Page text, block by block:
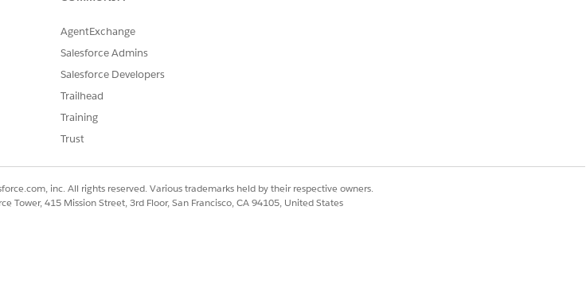
the cloned permission set to yourself. You must also have the
Routing, seeRoute Work with Omni-Channel
AgentExchange
Salesforce Admins
Salesforce Developers
Trailhead
Training
Trust
inc. All rights reserved. Various trademarks held by their respective owners.
Tower, 415 Mission Street, 3rd Floor, San Francisco, CA 94105, United States